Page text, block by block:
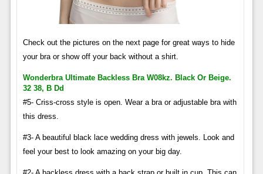
Check out the pictures on the next page for great ways to hide
your bra or show off your back without a shirt.
Wonderbra Ultimate Backless Bra W08kz. Black Or Beige.
32 38, B Dd
#5- Criss-cross style is open. Wear a bra or adjustable bra with
this dress.
#3- A beautiful black lace wedding dress with jewels. Look and
feel your best to look amazing on your big day.